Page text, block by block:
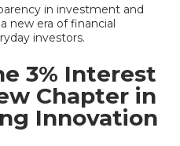
in investment and
new era of financial
investors.
3% Interest
Chapter in
Innovation